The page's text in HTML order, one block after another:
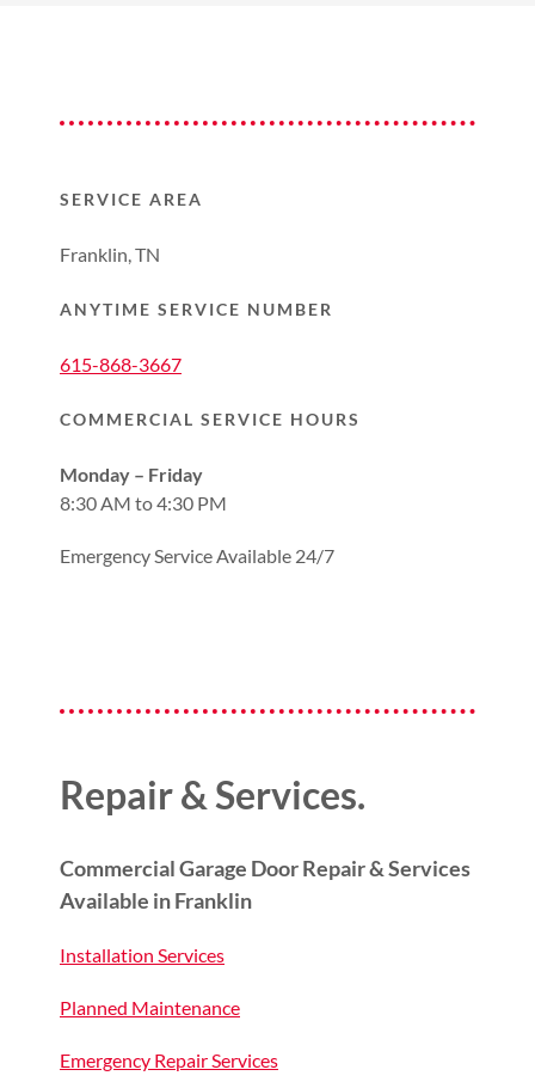
SERVICE AREA
Franklin, TN
ANYTIME SERVICE NUMBER
615-868-3667
COMMERCIAL SERVICE HOURS
Monday – Friday
8:30 AM to 4:30 PM
Emergency Service Available 24/7
Repair & Services.
Commercial Garage Door Repair & Services
Available in Franklin
Installation Services
Planned Maintenance
Emergency Repair Services